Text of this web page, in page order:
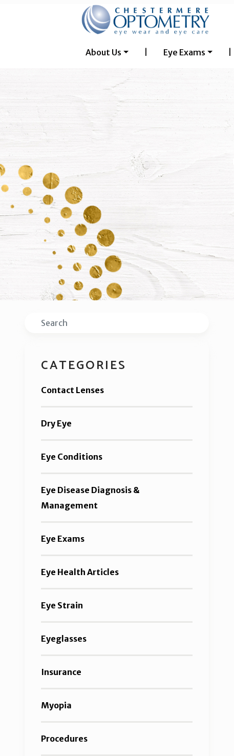
About Us Eye Exams
Search
CATEGORIES
Contact Lenses
Dry Eye
Eye Conditions
Eye Disease Diagnosis &
Management
Eye Exams
Eye Health Articles
Eye Strain
Eyeglasses
Insurance
Myopia
Procedures